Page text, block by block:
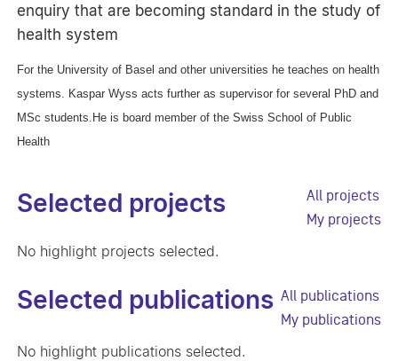
enquiry that are becoming standard in the study of
health system
For the University of Basel and other universities he teaches on health
systems. Kaspar Wyss acts further as supervisor for several PhD and
MSc students.He is board member of the Swiss School of Public
Health
Selected projects
All projects
My projects
No highlight projects selected.
Selected publications All publications
My publications
No highlight publications selected.